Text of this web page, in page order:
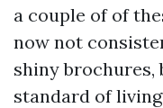
a couple of of
now not
shiny
standard of